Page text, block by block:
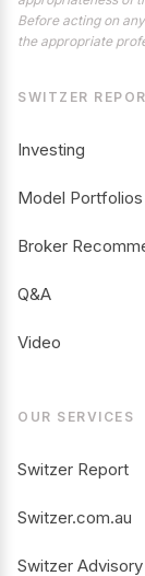
Before acting on
the appropriate
SWITZER
Investing
Model Portfolios
Broker
Q&A
Video
OUR SERVICES
Switzer Report
Switzer.com.au
Switzer Advisory